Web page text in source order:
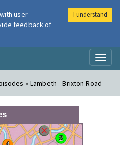
Air
» Lambeth - Brixton Road
user
feedback of
I understand